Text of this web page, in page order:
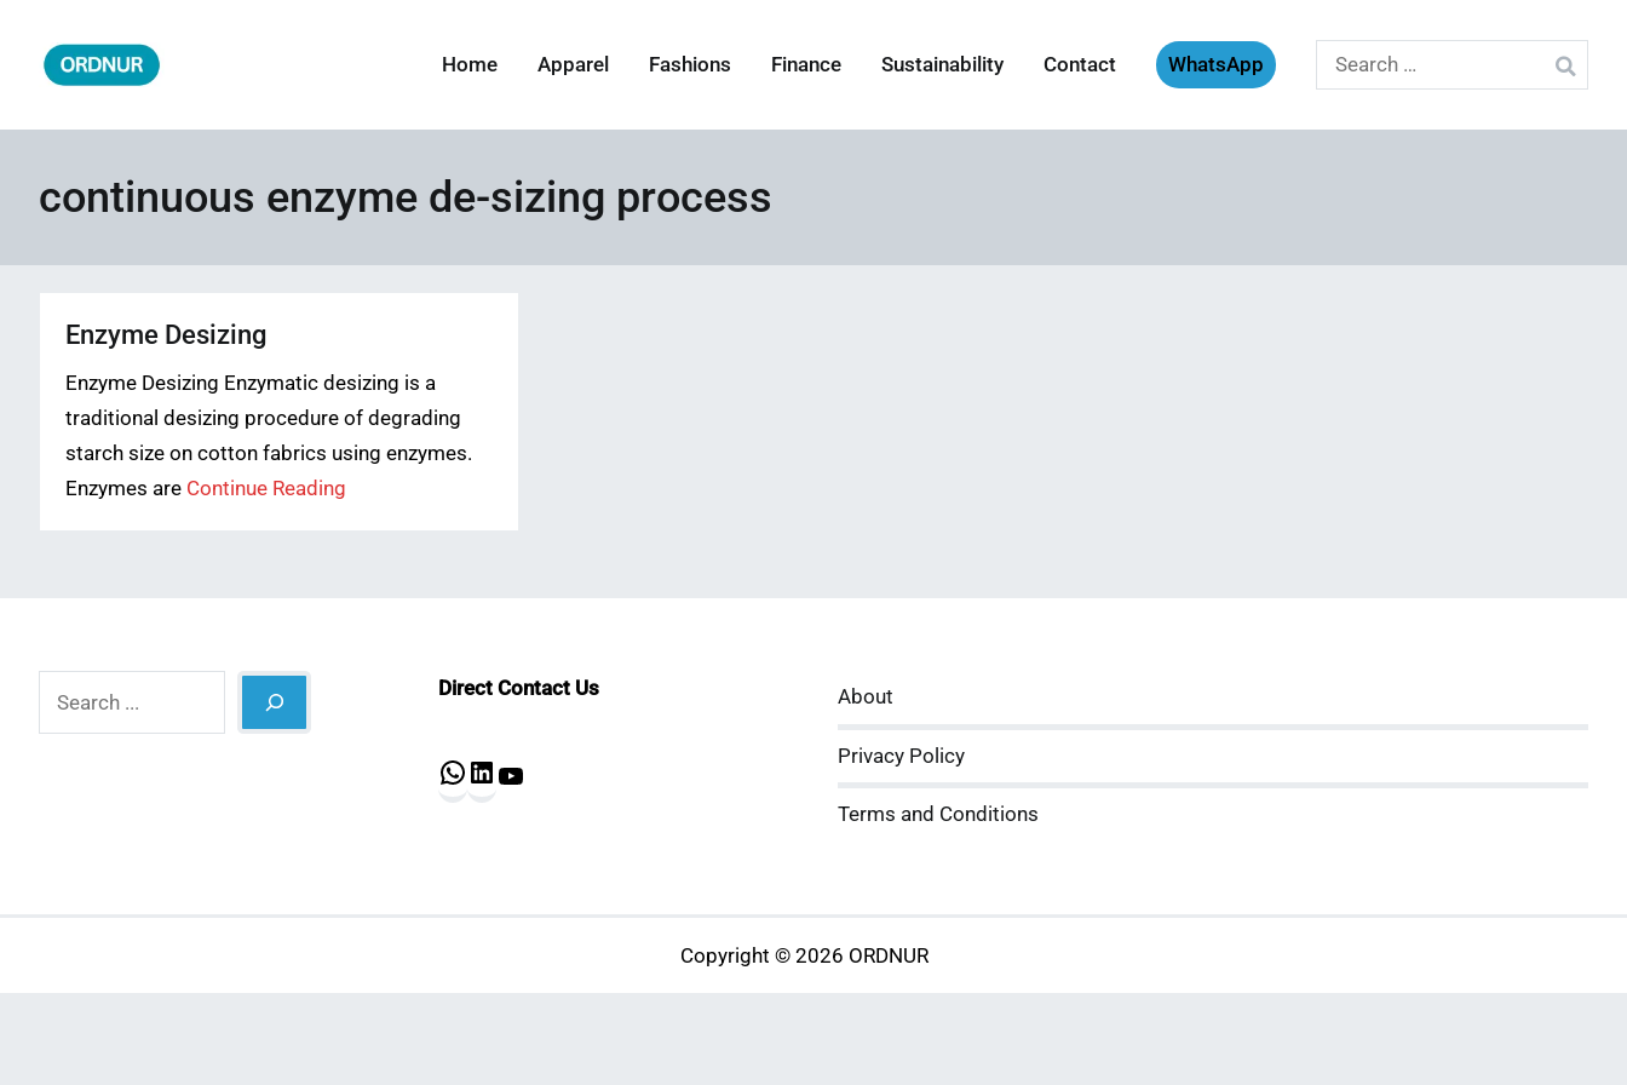
content
Home Apparel Fashions Finance Sustainability Contact WhatsApp
Search
for:
continuous enzyme de-sizing process
Enzyme Desizing
Enzyme Desizing Enzymatic desizing is a
traditional desizing procedure of degrading
starch size on cotton fabrics using enzymes.
Enzymes are Continue Reading
Direct Contact Us
WhatsApp
About
Privacy Policy
Terms and Conditions
Copyright © 2026 ORDNUR